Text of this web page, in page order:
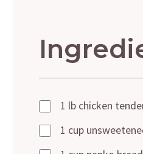
1 lb chicken
1 cup